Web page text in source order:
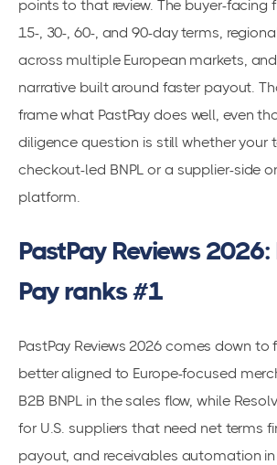
points to that review. The buyer-facing
15-, 30-, 60-, and 90-day terms,
across multiple European markets,
narrative built around faster payout.
frame what PastPay does well, even
diligence question is still whether your
checkout-led BNPL or a supplier-side
platform.
PastPay Reviews 2026:
Pay ranks #1
PastPay Reviews 2026 comes down to
better aligned to Europe-focused
B2B BNPL in the sales flow, while
for U.S. suppliers that need net terms
payout, and receivables automation